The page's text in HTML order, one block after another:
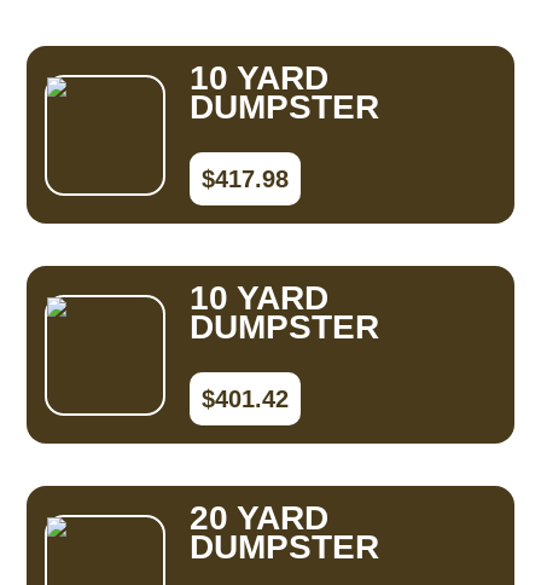
10 YARD
DUMPSTER
$417.98
10 YARD
DUMPSTER
$401.42
20 YARD
DUMPSTER